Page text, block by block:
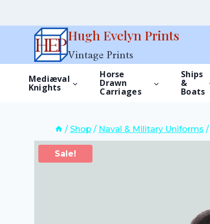
Hugh Evelyn Prints
Vintage Prints
Mediæval
Knights
Horse
Drawn
Carriages
Ships
&
Boats
/ Shop / Naval & Military Uniforms /
Sale!